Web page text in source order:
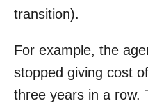
transition).
For example, the
stopped giving cost
three years in a row.